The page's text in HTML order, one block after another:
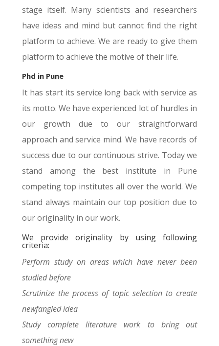
stage itself. Many scientists and researchers
have ideas and mind but cannot find the right
platform to achieve. We are ready to give them
platform to achieve the motive of their life.
Phd in Pune
It has start its service long back with service as
its motto. We have experienced lot of hurdles in
our growth due to our straightforward
approach and service mind. We have records of
success due to our continuous strive. Today we
stand among the best institute in Pune
competing top institutes all over the world. We
stand always maintain our top position due to
our originality in our work.
We provide originality by using following
criteria:
Perform study on areas which have never been
studied before
Scrutinize the process of topic selection to create
newfangled idea
Study complete literature work to bring out
something new